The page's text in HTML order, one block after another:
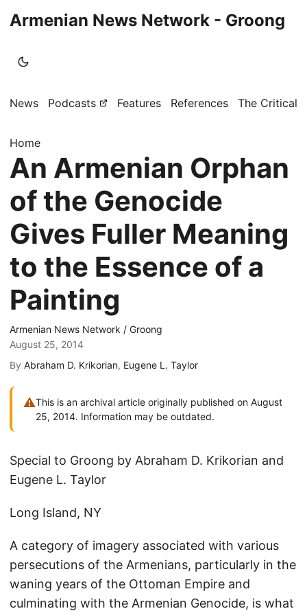
Armenian News Network - Groong
News Podcasts Features References The Critical
Home
An Armenian Orphan
of the Genocide
Gives Fuller Meaning
to the Essence of a
Painting
Armenian News Network / Groong
August 25, 2014
By Abraham D. Krikorian, Eugene L. Taylor
⚠This is an archival article originally published on August
25, 2014. Information may be outdated.
Special to Groong by Abraham D. Krikorian and
Eugene L. Taylor
Long Island, NY
A category of imagery associated with various
persecutions of the Armenians, particularly in the
waning years of the Ottoman Empire and
culminating with the Armenian Genocide, is what